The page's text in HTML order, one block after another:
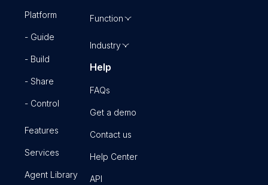
Platform
- Guide
- Build
- Share
- Control
Features
Services
Agent Library
Function
Industry
Help
FAQs
Get a demo
Contact us
Help Center
API